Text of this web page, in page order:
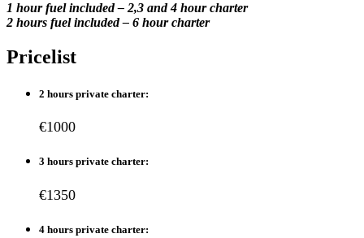
1 hour fuel included – 2,3 and 4 hour charter
2 hours fuel included – 6 hour charter
Pricelist
2 hours private charter:
€1000
3 hours private charter:
€1350
4 hours private charter: